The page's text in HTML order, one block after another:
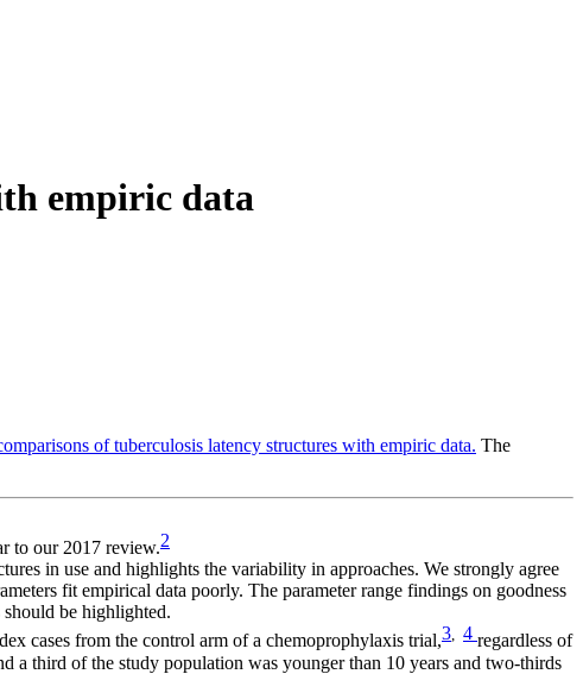
empiric data
of tuberculosis latency structures with empiric data. The
to our 2017 review.2
in use and highlights the variability in approaches. We strongly agree
fit empirical data poorly. The parameter range findings on goodness
be highlighted.
cases from the control arm of a chemoprophylaxis trial,3, 4 regardless of
a third of the study population was younger than 10 years and two-thirds